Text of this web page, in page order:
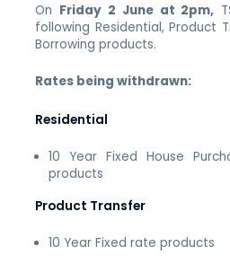
On Friday 2 June at 2pm,
following Residential, Product
Borrowing products.
Rates being withdrawn:
Residential
10 Year Fixed House
products
Product Transfer
10 Year Fixed rate products